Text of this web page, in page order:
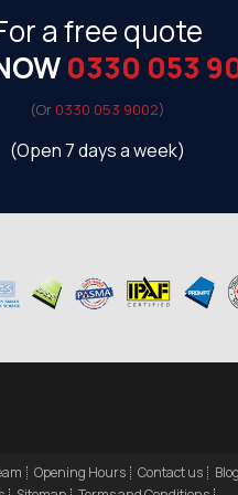
a free quote
0330 053
(Or 0330 053 9002)
(Open 7 days a week)
Opening Hours Contact us
Blog